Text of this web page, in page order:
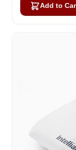
Add to